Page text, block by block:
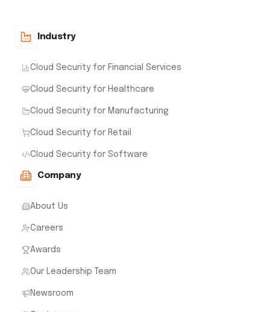
Industry
Cloud Security for Financial Services
Cloud Security for Healthcare
Cloud Security for Manufacturing
Cloud Security for Retail
Cloud Security for Software
Company
About Us
Careers
Awards
Our Leadership Team
Newsroom